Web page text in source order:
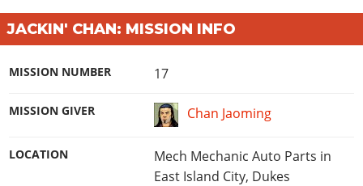
JACKIN' CHAN: MISSION INFO
MISSION NUMBER 17
MISSION GIVER Chan Jaoming
LOCATION
Mech Mechanic Auto Parts in
East Island City, Dukes